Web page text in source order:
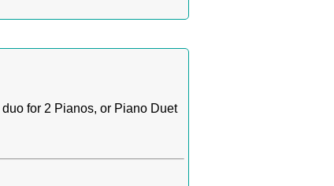
for 2 Pianos, or Piano Duet